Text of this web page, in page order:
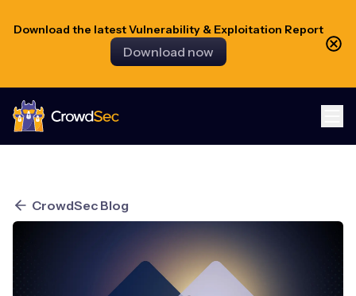
Download the latest Vulnerability & Exploitation Report
Download now
CrowdSec
CrowdSec Blog